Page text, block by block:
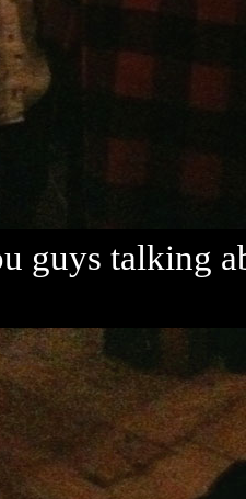
guys talking